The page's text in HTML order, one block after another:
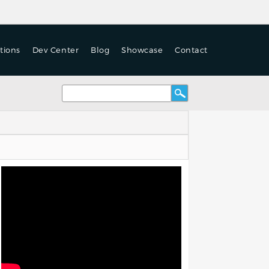
Dev Center Blog Showcase Contact